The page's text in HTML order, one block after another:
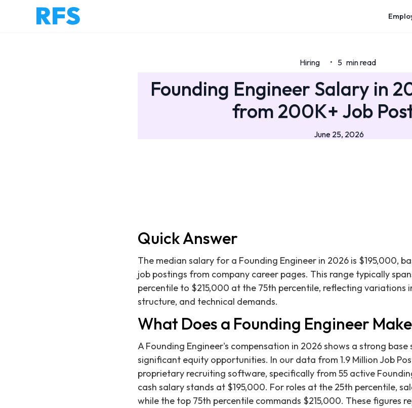
Hiring • 5 min read
Founding Engineer Salary in
from 200K+ Job
June 25, 2026
Quick Answer
The median salary for a Founding Engineer in 2026 is $195,000,
job postings from company career pages. This range typically
percentile to $215,000 at the 75th percentile, reflecting variations
structure, and technical demands.
What Does a Founding Engineer
A Founding Engineer's compensation in 2026 shows a strong
significant equity opportunities. In our data from 1.9 Million Job
proprietary recruiting software, specifically from 55 active
cash salary stands at $195,000. For roles at the 25th percentile,
while the top 75th percentile commands $215,000. These figures